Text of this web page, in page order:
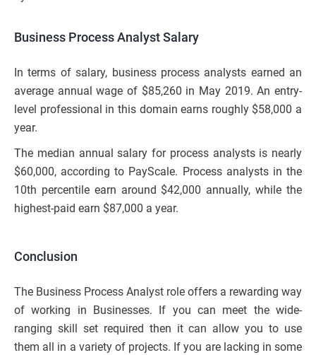
Business Process Analyst Salary
In terms of salary, business process analysts earned an
average annual wage of $85,260 in May 2019. An entry-
level professional in this domain earns roughly $58,000 a
year.
The median annual salary for process analysts is nearly
$60,000, according to PayScale. Process analysts in the
10th percentile earn around $42,000 annually, while the
highest-paid earn $87,000 a year.
Conclusion
The Business Process Analyst role offers a rewarding way
of working in Businesses. If you can meet the wide-
ranging skill set required then it can allow you to use
them all in a variety of projects. If you are lacking in some